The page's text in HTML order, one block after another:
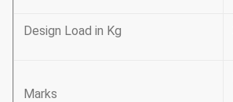
Design Load in Kg
Marks